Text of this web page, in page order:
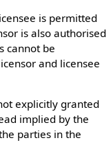
is permitted
is also authorised
cannot be
and licensee
explicitly granted
implied by the
parties in the